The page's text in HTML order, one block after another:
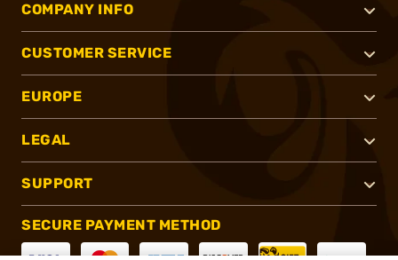
COMPANY INFO
CUSTOMER SERVICE
EUROPE
LEGAL
SUPPORT
SECURE PAYMENT METHOD